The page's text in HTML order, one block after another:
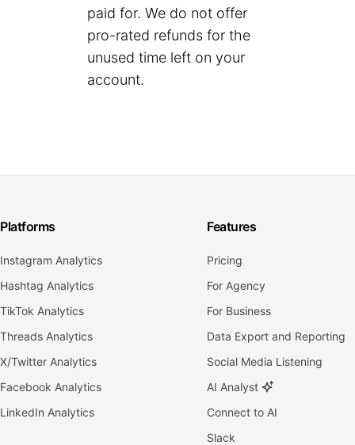
paid for. We do not offer
pro-rated refunds for the
unused time left on your
account.
Platforms
Instagram Analytics
Hashtag Analytics
TikTok Analytics
Threads Analytics
X/Twitter Analytics
Facebook Analytics
LinkedIn Analytics
Features
Pricing
For Agency
For Business
Data Export and Reporting
Social Media Listening
AI Analyst
Connect to AI
Slack